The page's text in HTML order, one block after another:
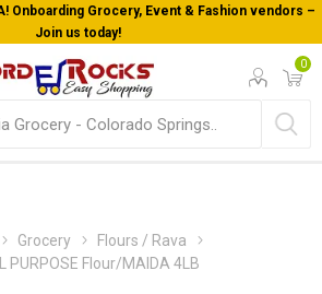
–
Welcome To Orderocks, Now
0
Grocery
Flours / Rava
PURPOSE Flour/MAIDA 4LB